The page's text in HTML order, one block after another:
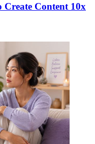
Content 10x